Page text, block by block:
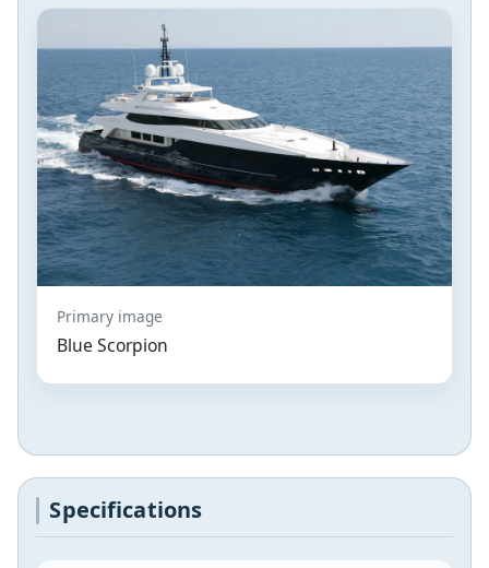
Primary image
Blue Scorpion
Specifications